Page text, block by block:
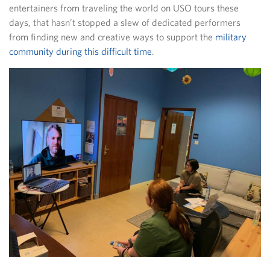
entertainers from traveling the world on USO tours these
days, that hasn’t stopped a slew of dedicated performers
from finding new and creative ways to support the military
community during this difficult time.